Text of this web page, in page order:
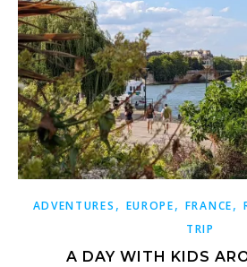
ADVENTURES , EUROPE, FRANCE,
TRIP
A DAY WITH KIDS